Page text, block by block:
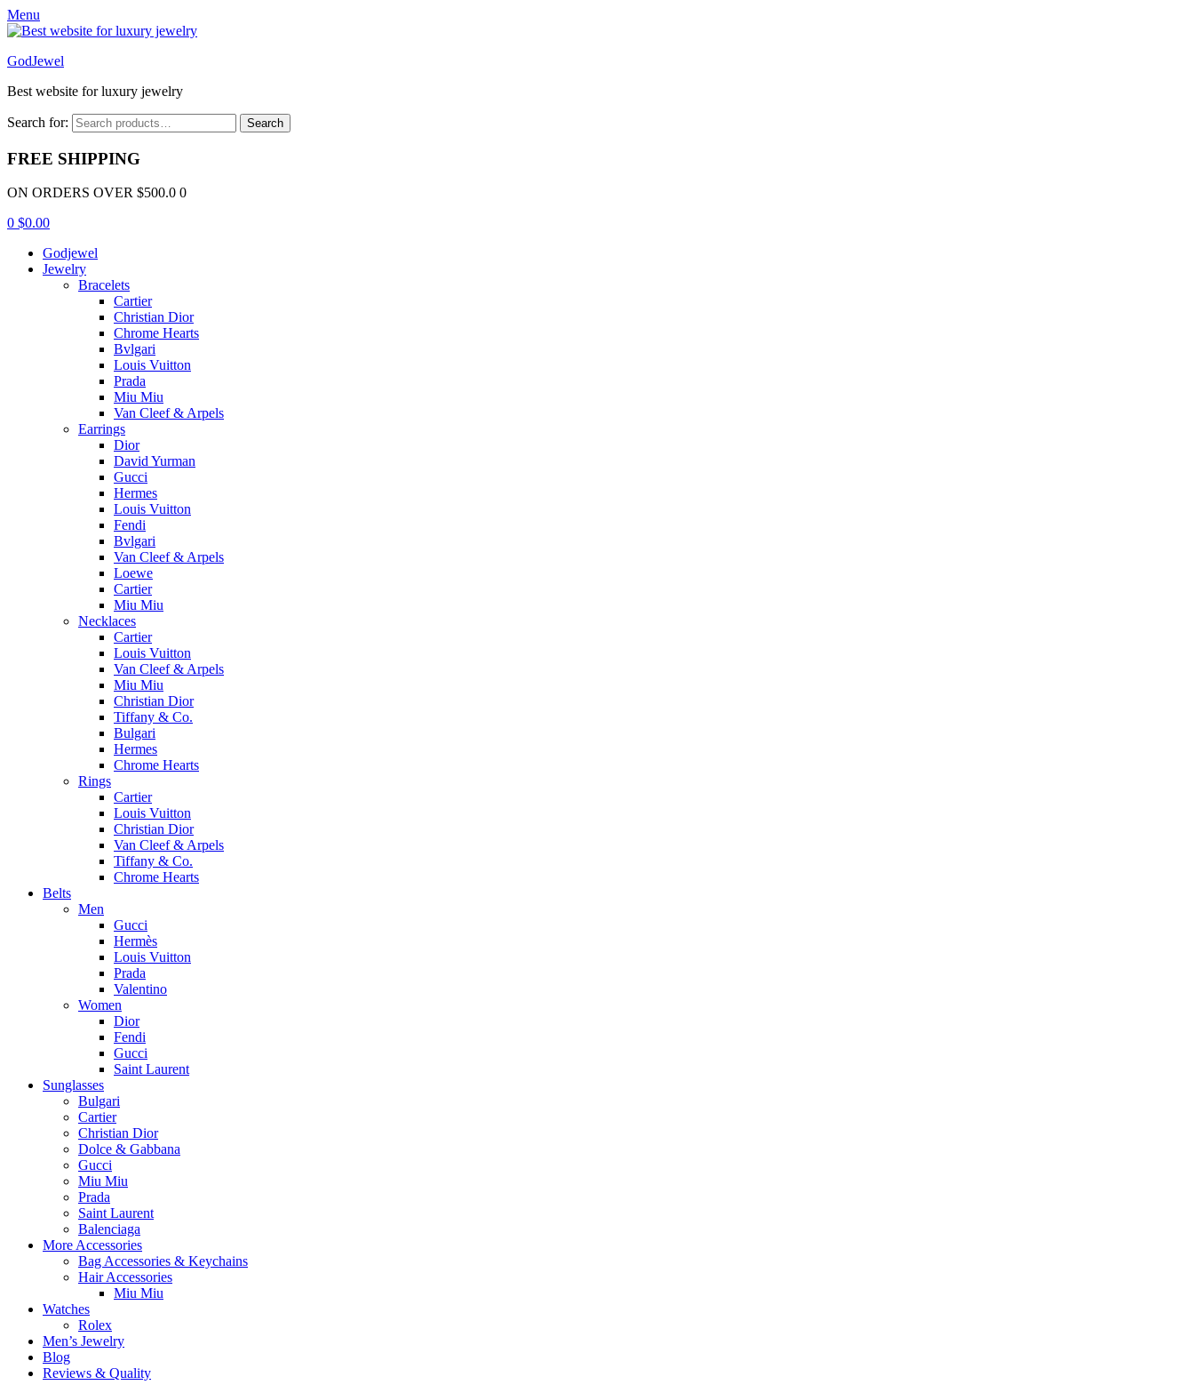
Menu
GodJewel
Best website for luxury jewelry
Search for: Search
FREE SHIPPING
ON ORDERS OVER $500.0 0
0 $0.00
Godjewel
Jewelry
Bracelets
Cartier
Christian Dior
Chrome Hearts
Bvlgari
Louis Vuitton
Prada
Miu Miu
Van Cleef & Arpels
Earrings
Dior
David Yurman
Gucci
Hermes
Louis Vuitton
Fendi
Bvlgari
Van Cleef & Arpels
Loewe
Cartier
Miu Miu
Necklaces
Cartier
Louis Vuitton
Van Cleef & Arpels
Miu Miu
Christian Dior
Tiffany & Co.
Bulgari
Hermes
Chrome Hearts
Rings
Cartier
Louis Vuitton
Christian Dior
Van Cleef & Arpels
Tiffany & Co.
Chrome Hearts
Belts
Men
Gucci
Hermès
Louis Vuitton
Prada
Valentino
Women
Dior
Fendi
Gucci
Saint Laurent
Sunglasses
Bulgari
Cartier
Christian Dior
Dolce & Gabbana
Gucci
Miu Miu
Prada
Saint Laurent
Balenciaga
More Accessories
Bag Accessories & Keychains
Hair Accessories
Miu Miu
Watches
Rolex
Men’s Jewelry
Blog
Reviews & Quality